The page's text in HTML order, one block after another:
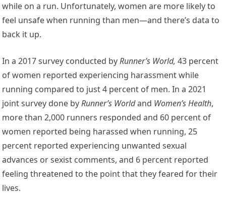
while on a run. Unfortunately, women are more likely to
feel unsafe when running than men—and there’s data to
back it up.
In a 2017 survey conducted byRunner’s World, 43 percent
of women reported experiencing harassment while
running compared to just 4 percent of men. In a 2021
joint survey done byRunner’s Worldand Women’s Health,
more than 2,000 runners responded and 60 percent of
women reported being harassed when running, 25
percent reported experiencing unwanted sexual
advances or sexist comments, and 6 percent reported
feeling threatened to the point that they feared for their
lives.